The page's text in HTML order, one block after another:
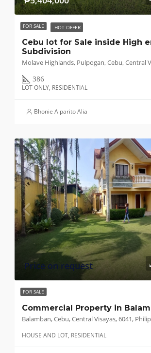
FOR SALE HOT OFFER
Cebu lot for Sale inside High
Subdivision
386
LOT ONLY, RESIDENTIAL
Bhonie Alparito Alia
Price on request
FOR SALE
Commercial Property in
Balamban, Cebu, Central Visayas, 6041,
HOUSE AND LOT, RESIDENTIAL